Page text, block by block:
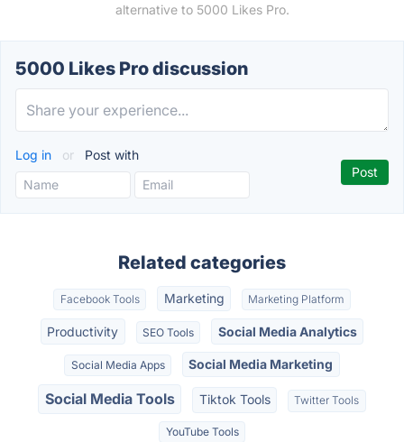
alternative to 5000 Likes Pro.
5000 Likes Pro discussion
Log in or Post with
Related categories
Facebook Tools Marketing Marketing Platform
Productivity SEO Tools Social Media Analytics
Social Media Apps Social Media Marketing
Social Media Tools Tiktok Tools Twitter Tools
YouTube Tools